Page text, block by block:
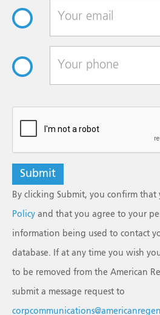
By clicking Submit, you confirm that
Policy and that you agree to your
information being used to contact
database. If at any time you wish
to be removed from the American
submit a message request to